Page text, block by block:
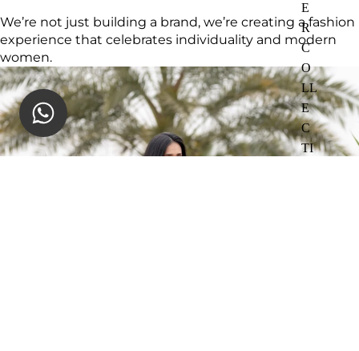
E
R
C
O
LL
E
C
TI
We’re not just building a brand, we’re creating a fashion
experience that celebrates individuality and modern
women.